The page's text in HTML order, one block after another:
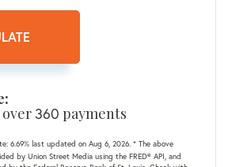
360 payments
6.69% last updated on Aug 6, 2026. * The above
by Union Street Media using the FRED® API, and